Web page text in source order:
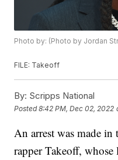
Photo by: (Photo by Jordan
FILE: Takeoff
By: Scripps National
Posted8:42 PM, Dec 02, 2022
An arrest was made
rapper Takeoff,